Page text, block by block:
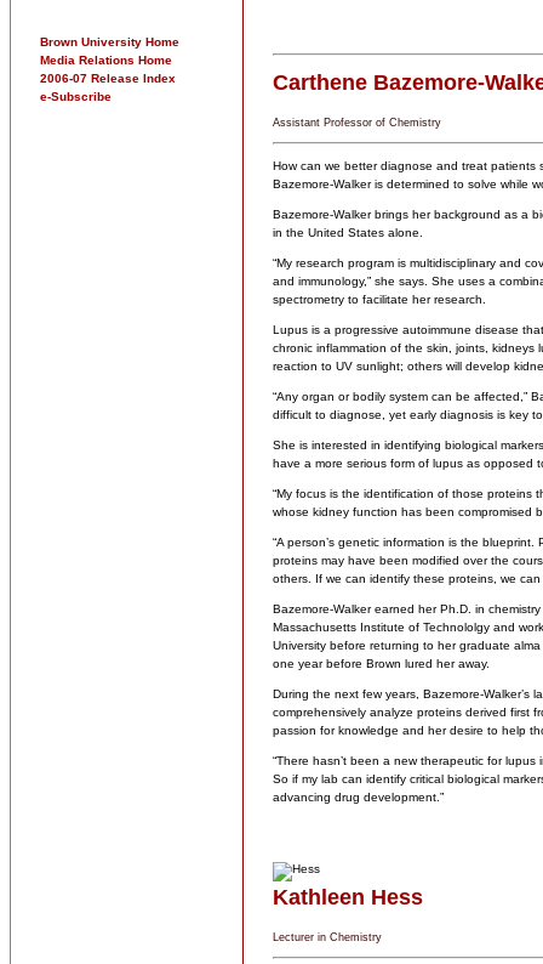
Brown University Home
Media Relations Home
2006-07 Release Index
e-Subscribe
Carthene Bazemore-
Assistant Professor of Chemistry
How can we better diagnose and treat patients
Bazemore-Walker is determined to solve while
Bazemore-Walker brings her background as a
in the United States alone.
“My research program is multidisciplinary and
and immunology,” she says. She uses a
spectrometry to facilitate her research.
Lupus is a progressive autoimmune disease
chronic inflammation of the skin, joints,
reaction to UV sunlight; others will develop
“Any organ or bodily system can be affected,”
difficult to diagnose, yet early diagnosis is key
She is interested in identifying biological
have a more serious form of lupus as opposed
“My focus is the identification of those proteins
whose kidney function has been compromised
“A person’s genetic information is the
proteins may have been modified over the
others. If we can identify these proteins, we
Bazemore-Walker earned her Ph.D. in
Massachusetts Institute of Technololgy and
University before returning to her graduate
one year before Brown lured her away.
During the next few years, Bazemore-Walker’s
comprehensively analyze proteins derived first
passion for knowledge and her desire to help
“There hasn’t been a new therapeutic for
So if my lab can identify critical biological
advancing drug development.”
Kathleen Hess
Lecturer in Chemistry